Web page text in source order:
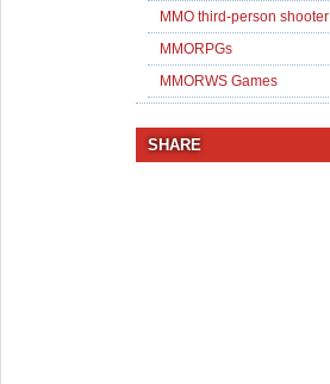
MMO third-person shooter
MMORPGs
MMORWS Games
SHARE